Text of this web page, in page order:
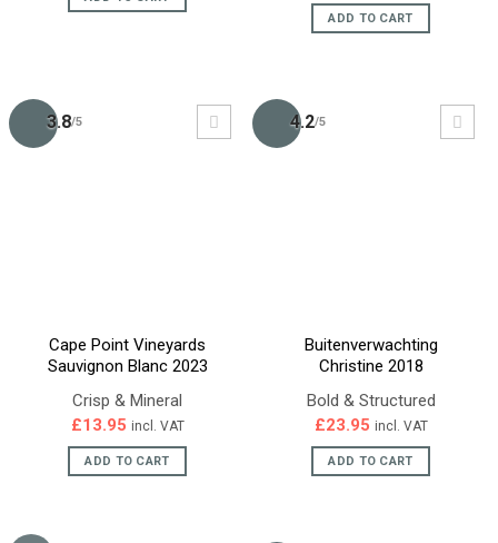
£21.95.£16.95.
was:
£30.95.
is:
£28.95.
ADD TO CART
3.8/5
Cape Point Vineyards
Sauvignon Blanc 2023
Crisp & Mineral
£13.95 incl. VAT
ADD TO CART
4.2/5
Buitenverwachting
Christine 2018
Bold & Structured
£23.95 incl. VAT
ADD TO CART